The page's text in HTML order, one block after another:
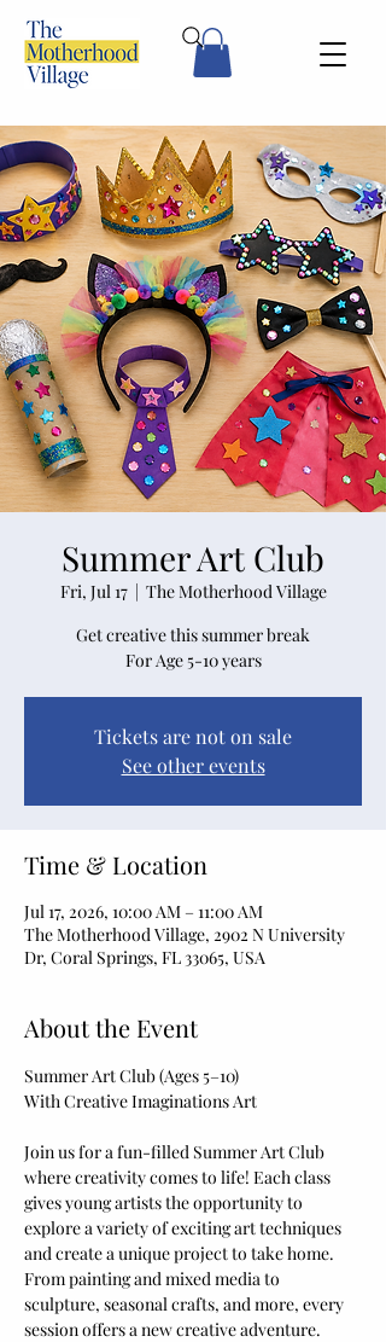
Summer Art Club
Fri, Jul 17
  |
The Motherhood Village
Get creative this summer break
For Age 5-10 years
Tickets are not on sale
See other events
Time & Location
Jul 17, 2026, 10:00 AM – 11:00 AM
The Motherhood Village, 2902 N University
Dr, Coral Springs, FL 33065, USA
About the Event
Summer Art Club (Ages 5–10)
With Creative Imaginations Art
Join us for a fun-filled Summer Art Club
where creativity comes to life! Each class
gives young artists the opportunity to
explore a variety of exciting art techniques
and create a unique project to take home.
From painting and mixed media to
sculpture, seasonal crafts, and more, every
session offers a new creative adventure.